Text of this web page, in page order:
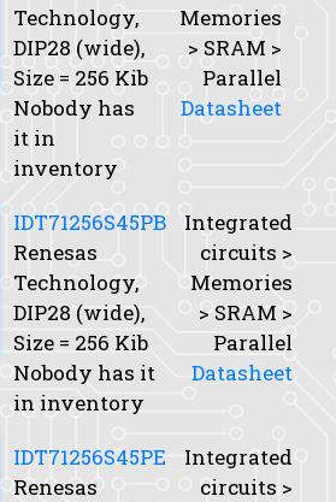
Technology,
DIP28 (wide),
Size = 256 Kib
Nobody has
it in
inventory
Memories
> SRAM >
Parallel
Datasheet
IDT71256S45PB
Renesas
Technology,
DIP28 (wide),
Size = 256 Kib
Nobody has it
in inventory
Integrated
circuits >
Memories
> SRAM >
Parallel
Datasheet
IDT71256S45PE
Renesas
Integrated
circuits >